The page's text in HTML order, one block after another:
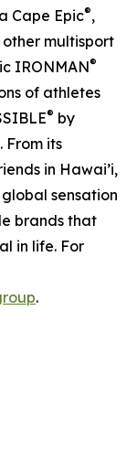
Cape Epic®,
multisport
IRONMAN®
of athletes
® by
From its
in Hawai’i,
sensation
brands that
in life. For
.